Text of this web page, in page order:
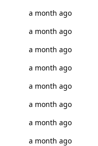
a month ago
a month ago
a month ago
a month ago
a month ago
a month ago
a month ago
a month ago